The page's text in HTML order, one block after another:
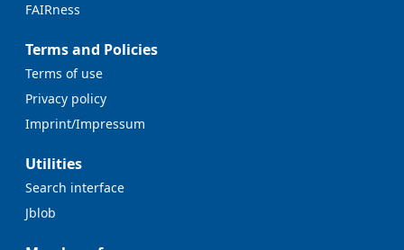
FAIRness
Terms and Policies
Terms of use
Privacy policy
Imprint/Impressum
Utilities
Search interface
Jblob